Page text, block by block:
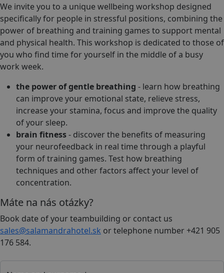
We invite you to a unique wellbeing workshop designed
specifically for people in stressful positions, combining the
power of breathing and training games to support mental
and physical health. This workshop is dedicated to those of
you who find time for yourself in the middle of a busy
work week.
the power of gentle breathing - learn how breathing
can improve your emotional state, relieve stress,
increase your stamina, focus and improve the quality
of your sleep.
brain fitness- discover the benefits of measuring
your neurofeedback in real time through a playful
form of training games. Test how breathing
techniques and other factors affect your level of
concentration.
Máte na nás otázky?
Book date of your teambuilding or contact us
sales@salamandrahotel.sk or telephone number +421 905
176 584.